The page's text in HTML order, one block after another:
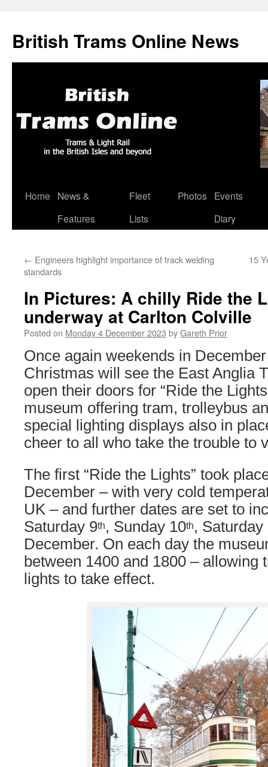
British Trams Online News
Skip
Home
News &
Features
Fleet
Lists
Photos
Events
Diary
← Engineers highlight importance of track welding
standards
15
In Pictures: A chilly Ride the
underway at Carlton Colville
Posted on Monday 4 December 2023 byGareth Prior
Once again weekends in
Christmas will see the East Anglia
open their doors for “Ride the
museum offering tram, trolleybus
special lighting displays also in
cheer to all who take the trouble to
The first “Ride the Lights” took
December – with very cold
UK – and further dates are set to
Saturday 9th, Sunday 10th, Saturday
December. On each day the
between 1400 and 1800 – allowing
lights to take effect.